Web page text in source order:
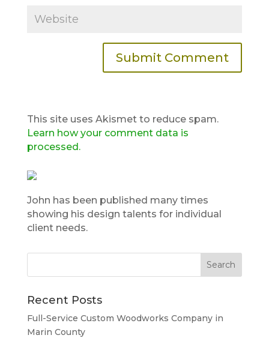
This site uses Akismet to reduce spam.
Learn how your comment data is
processed.
John has been published many times
showing his design talents for individual
client needs.
Recent Posts
Full-Service Custom Woodworks Company in
Marin County